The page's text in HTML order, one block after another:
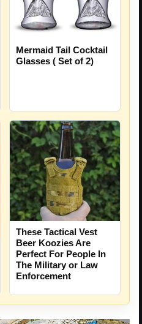
Mermaid Tail Cocktail
Glasses ( Set of 2)
These Tactical Vest
Beer Koozies Are
Perfect For People In
The Military or Law
Enforcement